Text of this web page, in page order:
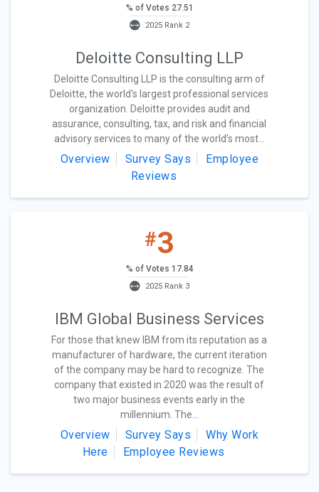
% of Votes 27.51
2025 Rank 2
Deloitte Consulting LLP
Deloitte Consulting LLP is the consulting arm of
Deloitte, the world's largest professional services
organization. Deloitte provides audit and
assurance, consulting, tax, and risk and financial
advisory services to many of the world’s most...
Overview Survey Says
Employee
Reviews
#3
% of Votes 17.84
2025 Rank 3
IBM Global Business Services
For those that knew IBM from its reputation as a
manufacturer of hardware, the current iteration
of the company may be hard to recognize. The
company that existed in 2020 was the result of
two major business events early in the
millennium. The...
Overview Survey Says
Why Work
Here
Employee Reviews